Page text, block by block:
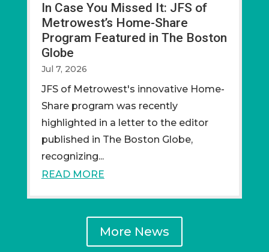
In Case You Missed It: JFS of
Metrowest’s Home-Share
Program Featured in The Boston
Globe
Jul 7, 2026
JFS of Metrowest's innovative Home-
Share program was recently
highlighted in a letter to the editor
published in The Boston Globe,
recognizing...
READ MORE
More News